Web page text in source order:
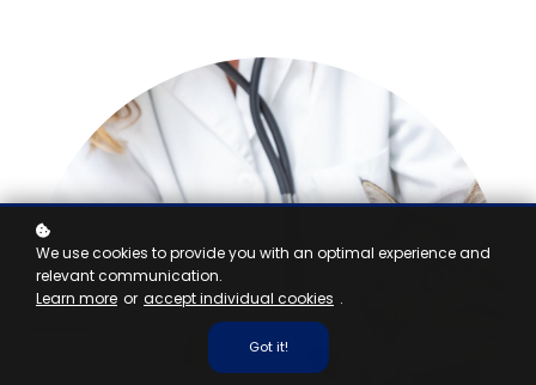
We use cookies to provide you with an optimal experience and
relevant communication.
Learn more or accept individual cookies .
Got it!